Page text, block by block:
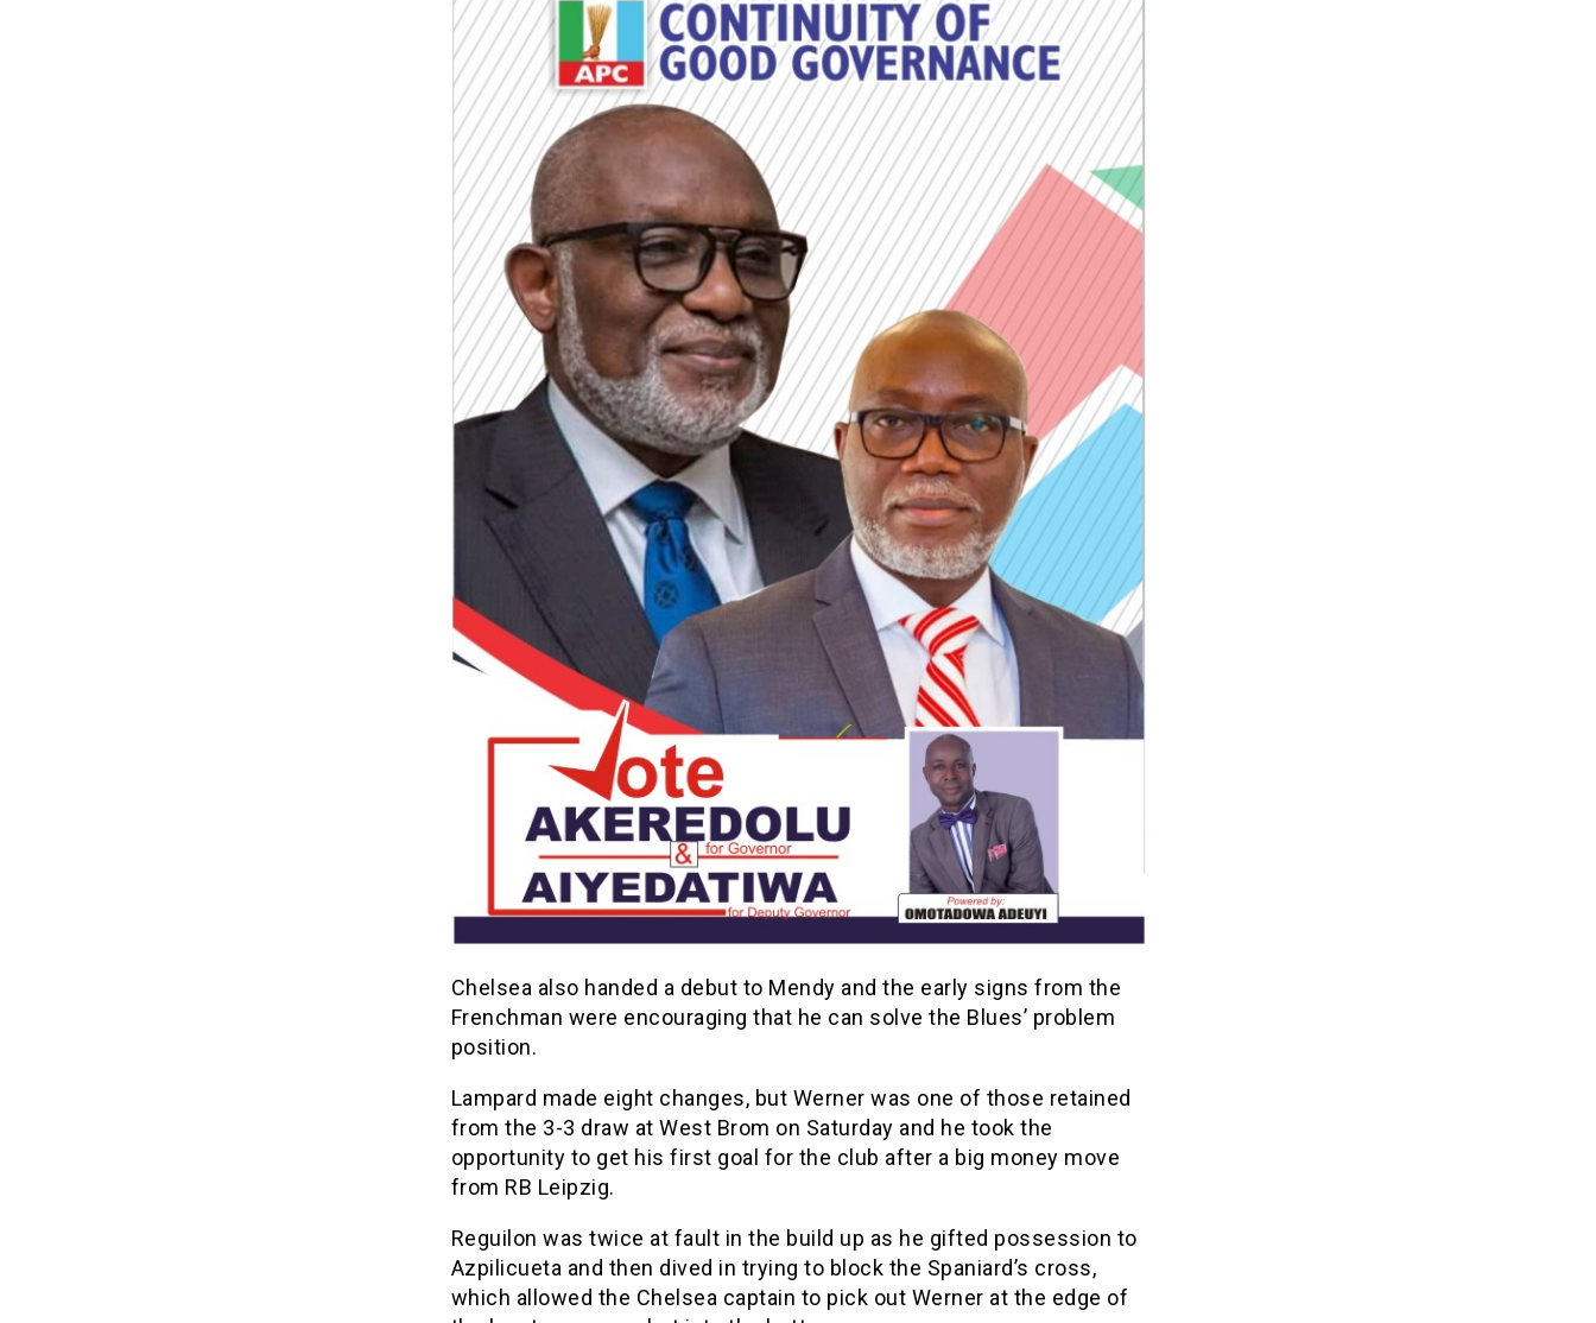
Chelsea also handed a debut to Mendy and the early signs from the
Frenchman were encouraging that he can solve the Blues’ problem
position.
Lampard made eight changes, but Werner was one of those retained
from the 3-3 draw at West Brom on Saturday and he took the
opportunity to get his first goal for the club after a big money move
from RB Leipzig.
Reguilon was twice at fault in the build up as he gifted possession to
Azpilicueta and then dived in trying to block the Spaniard’s cross,
which allowed the Chelsea captain to pick out Werner at the edge of